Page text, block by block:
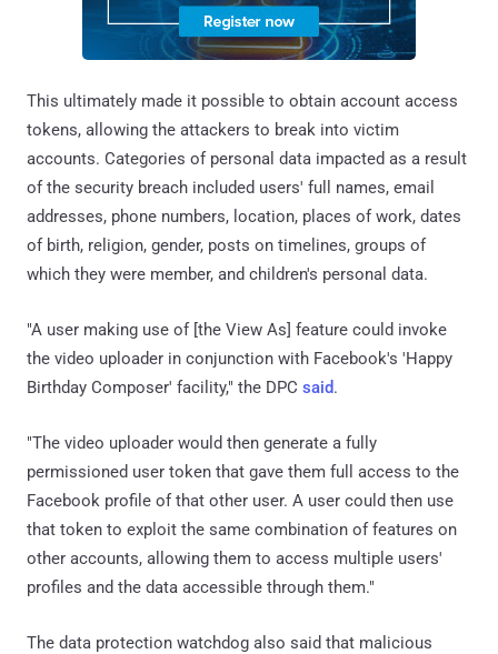
This ultimately made it possible to obtain account access
tokens, allowing the attackers to break into victim
accounts. Categories of personal data impacted as a result
of the security breach included users' full names, email
addresses, phone numbers, location, places of work, dates
of birth, religion, gender, posts on timelines, groups of
which they were member, and children's personal data.
"A user making use of [the View As] feature could invoke
the video uploader in conjunction with Facebook's 'Happy
Birthday Composer' facility," the DPC said.
"The video uploader would then generate a fully
permissioned user token that gave them full access to the
Facebook profile of that other user. A user could then use
that token to exploit the same combination of features on
other accounts, allowing them to access multiple users'
profiles and the data accessible through them."
The data protection watchdog also said that malicious